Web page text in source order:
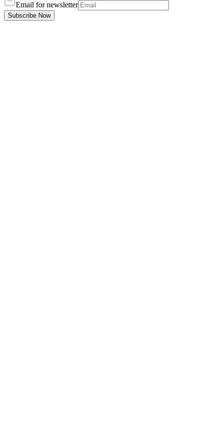
Email for newsletter
Subscribe Now